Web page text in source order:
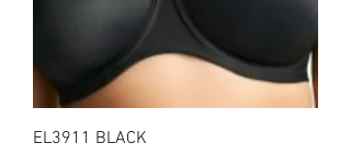
EL3911 BLACK